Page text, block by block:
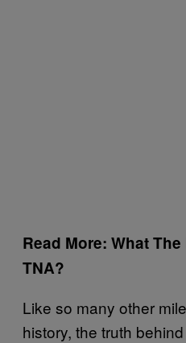
Read More: What
TNA?
Like so many other
history, the truth